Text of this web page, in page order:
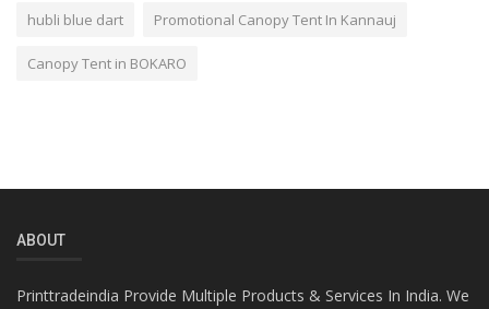
hubli blue dart Promotional Canopy Tent In Kannauj
Canopy Tent in BOKARO
ABOUT
Printtradeindia Provide Multiple Products & Services In India. We